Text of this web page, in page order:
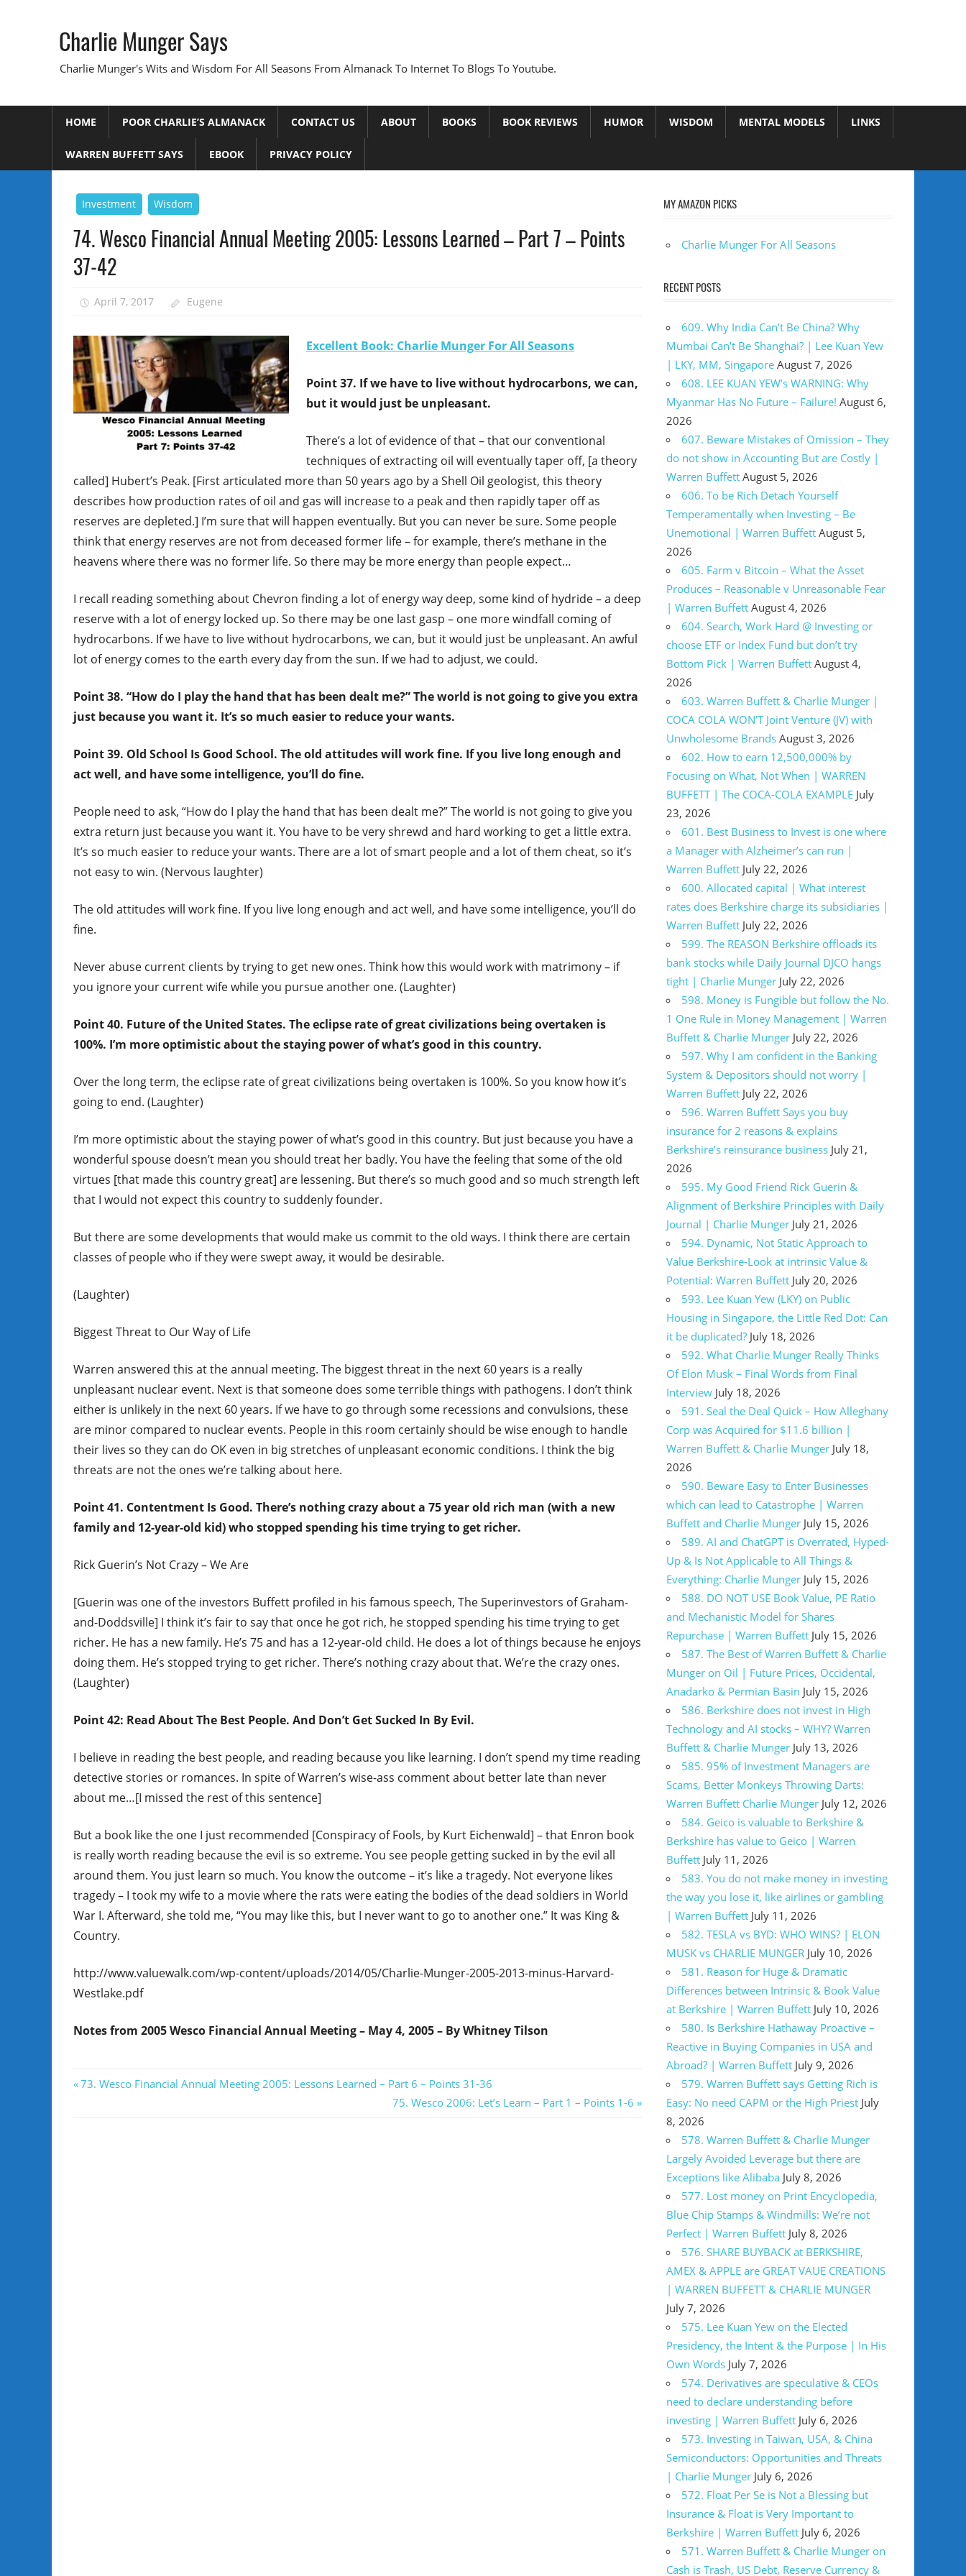
Charlie Munger Says
Charlie Munger's Wits and Wisdom For All Seasons From Almanack To Internet To Blogs To Youtube.
HOME POOR CHARLIE’S ALMANACK CONTACT US ABOUT BOOKS BOOK REVIEWS HUMOR WISDOM MENTAL MODELS LINKS
WARREN BUFFETT SAYS EBOOK PRIVACY POLICY
Investment Wisdom
74. Wesco Financial Annual Meeting 2005: Lessons Learned – Part 7 – Points
37-42
April 7, 2017 Eugene
Excellent Book: Charlie Munger For All Seasons
Point 37. If we have to live without hydrocarbons, we can,
but it would just be unpleasant.
There’s a lot of evidence of that – that our conventional
techniques of extracting oil will eventually taper off, [a theory
called] Hubert’s Peak. [First articulated more than 50 years ago by a Shell Oil geologist, this theory
describes how production rates of oil and gas will increase to a peak and then rapidly taper off as
reserves are depleted.] I’m sure that will happen eventually. But you can never be sure. Some people
think that energy reserves are not from deceased former life – for example, there’s methane in the
heavens where there was no former life. So there may be more energy than people expect…
I recall reading something about Chevron finding a lot of energy way deep, some kind of hydride – a deep
reserve with a lot of energy locked up. So there may be one last gasp – one more windfall coming of
hydrocarbons. If we have to live without hydrocarbons, we can, but it would just be unpleasant. An awful
lot of energy comes to the earth every day from the sun. If we had to adjust, we could.
Point 38. “How do I play the hand that has been dealt me?” The world is not going to give you extra
just because you want it. It’s so much easier to reduce your wants.
Point 39. Old School Is Good School. The old attitudes will work fine. If you live long enough and
act well, and have some intelligence, you’ll do fine.
People need to ask, “How do I play the hand that has been dealt me?” The world is not going to give you
extra return just because you want it. You have to be very shrewd and hard working to get a little extra.
It’s so much easier to reduce your wants. There are a lot of smart people and a lot of them cheat, so it’s
not easy to win. (Nervous laughter)
The old attitudes will work fine. If you live long enough and act well, and have some intelligence, you’ll do
fine.
Never abuse current clients by trying to get new ones. Think how this would work with matrimony – if
you ignore your current wife while you pursue another one. (Laughter)
Point 40. Future of the United States. The eclipse rate of great civilizations being overtaken is
100%. I’m more optimistic about the staying power of what’s good in this country.
Over the long term, the eclipse rate of great civilizations being overtaken is 100%. So you know how it’s
going to end. (Laughter)
I’m more optimistic about the staying power of what’s good in this country. But just because you have a
wonderful spouse doesn’t mean you should treat her badly. You have the feeling that some of the old
virtues [that made this country great] are lessening. But there’s so much good and so much strength left
that I would not expect this country to suddenly founder.
But there are some developments that would make us commit to the old ways. I think there are certain
classes of people who if they were swept away, it would be desirable.
(Laughter)
Biggest Threat to Our Way of Life
Warren answered this at the annual meeting. The biggest threat in the next 60 years is a really
unpleasant nuclear event. Next is that someone does some terrible things with pathogens. I don’t think
either is unlikely in the next 60 years. If we have to go through some recessions and convulsions, these
are minor compared to nuclear events. People in this room certainly should be wise enough to handle
their lives so they can do OK even in big stretches of unpleasant economic conditions. I think the big
threats are not the ones we’re talking about here.
Point 41. Contentment Is Good. There’s nothing crazy about a 75 year old rich man (with a new
family and 12-year-old kid) who stopped spending his time trying to get richer.
Rick Guerin’s Not Crazy – We Are
[Guerin was one of the investors Buffett profiled in his famous speech, The Superinvestors of Graham-
and-Doddsville] I think it’s fair to say that once he got rich, he stopped spending his time trying to get
richer. He has a new family. He’s 75 and has a 12-year-old child. He does a lot of things because he enjoys
doing them. He’s stopped trying to get richer. There’s nothing crazy about that. We’re the crazy ones.
(Laughter)
Point 42: Read About The Best People. And Don’t Get Sucked In By Evil.
I believe in reading the best people, and reading because you like learning. I don’t spend my time reading
detective stories or romances. In spite of Warren’s wise-ass comment about better late than never
about me…[I missed the rest of this sentence]
But a book like the one I just recommended [Conspiracy of Fools, by Kurt Eichenwald] – that Enron book
is really worth reading because the evil is so extreme. You see people getting sucked in by the evil all
around them. You just learn so much. You know the outcome – it’s like a tragedy. Not everyone likes
tragedy – I took my wife to a movie where the rats were eating the bodies of the dead soldiers in World
War I. Afterward, she told me, “You may like this, but I never want to go to another one.” It was King &
Country.
http://www.valuewalk.com/wp-content/uploads/2014/05/Charlie-Munger-2005-2013-minus-Harvard-
Westlake.pdf
Notes from 2005 Wesco Financial Annual Meeting – May 4, 2005 – By Whitney Tilson
Post
Previous
73. Wesco Financial Annual Meeting 2005: Lessons Learned – Part 6 – Points 31-36
Next
75. Wesco 2006: Let’s Learn – Part 1 – Points 1-6
MY AMAZON PICKS
Charlie Munger For All Seasons
RECENT POSTS
609. Why India Can’t Be China? Why
Mumbai Can’t Be Shanghai? | Lee Kuan Yew
| LKY, MM, Singapore August 7, 2026
608. LEE KUAN YEW’s WARNING: Why
Myanmar Has No Future – Failure! August 6,
2026
607. Beware Mistakes of Omission – They
do not show in Accounting But are Costly |
Warren Buffett August 5, 2026
606. To be Rich Detach Yourself
Temperamentally when Investing – Be
Unemotional | Warren Buffett August 5,
2026
605. Farm v Bitcoin – What the Asset
Produces – Reasonable v Unreasonable Fear
| Warren Buffett August 4, 2026
604. Search, Work Hard @ Investing or
choose ETF or Index Fund but don’t try
Bottom Pick | Warren Buffett August 4,
2026
603. Warren Buffett & Charlie Munger |
COCA COLA WON’T Joint Venture (JV) with
Unwholesome Brands August 3, 2026
602. How to earn 12,500,000% by
Focusing on What, Not When | WARREN
BUFFETT | The COCA-COLA EXAMPLE July
23, 2026
601. Best Business to Invest is one where
a Manager with Alzheimer’s can run |
Warren Buffett July 22, 2026
600. Allocated capital | What interest
rates does Berkshire charge its subsidiaries |
Warren Buffett July 22, 2026
599. The REASON Berkshire offloads its
bank stocks while Daily Journal DJCO hangs
tight | Charlie Munger July 22, 2026
598. Money is Fungible but follow the No.
1 One Rule in Money Management | Warren
Buffett & Charlie Munger July 22, 2026
597. Why I am confident in the Banking
System & Depositors should not worry |
Warren Buffett July 22, 2026
596. Warren Buffett Says you buy
insurance for 2 reasons & explains
Berkshire’s reinsurance business July 21,
2026
595. My Good Friend Rick Guerin &
Alignment of Berkshire Principles with Daily
Journal | Charlie Munger July 21, 2026
594. Dynamic, Not Static Approach to
Value Berkshire-Look at intrinsic Value &
Potential: Warren Buffett July 20, 2026
593. Lee Kuan Yew (LKY) on Public
Housing in Singapore, the Little Red Dot: Can
it be duplicated? July 18, 2026
592. What Charlie Munger Really Thinks
Of Elon Musk – Final Words from Final
Interview July 18, 2026
591. Seal the Deal Quick – How Alleghany
Corp was Acquired for $11.6 billion |
Warren Buffett & Charlie Munger July 18,
2026
590. Beware Easy to Enter Businesses
which can lead to Catastrophe | Warren
Buffett and Charlie Munger July 15, 2026
589. AI and ChatGPT is Overrated, Hyped-
Up & Is Not Applicable to All Things &
Everything: Charlie Munger July 15, 2026
588. DO NOT USE Book Value, PE Ratio
and Mechanistic Model for Shares
Repurchase | Warren Buffett July 15, 2026
587. The Best of Warren Buffett & Charlie
Munger on Oil | Future Prices, Occidental,
Anadarko & Permian Basin July 15, 2026
586. Berkshire does not invest in High
Technology and AI stocks – WHY? Warren
Buffett & Charlie Munger July 13, 2026
585. 95% of Investment Managers are
Scams, Better Monkeys Throwing Darts:
Warren Buffett Charlie Munger July 12, 2026
584. Geico is valuable to Berkshire &
Berkshire has value to Geico | Warren
Buffett July 11, 2026
583. You do not make money in investing
the way you lose it, like airlines or gambling
| Warren Buffett July 11, 2026
582. TESLA vs BYD: WHO WINS? | ELON
MUSK vs CHARLIE MUNGER July 10, 2026
581. Reason for Huge & Dramatic
Differences between Intrinsic & Book Value
at Berkshire | Warren Buffett July 10, 2026
580. Is Berkshire Hathaway Proactive –
Reactive in Buying Companies in USA and
Abroad? | Warren Buffett July 9, 2026
579. Warren Buffett says Getting Rich is
Easy: No need CAPM or the High Priest July
8, 2026
578. Warren Buffett & Charlie Munger
Largely Avoided Leverage but there are
Exceptions like Alibaba July 8, 2026
577. Lost money on Print Encyclopedia,
Blue Chip Stamps & Windmills: We’re not
Perfect | Warren Buffett July 8, 2026
576. SHARE BUYBACK at BERKSHIRE,
AMEX & APPLE are GREAT VAUE CREATIONS
| WARREN BUFFETT & CHARLIE MUNGER
July 7, 2026
575. Lee Kuan Yew on the Elected
Presidency, the Intent & the Purpose | In His
Own Words July 7, 2026
574. Derivatives are speculative & CEOs
need to declare understanding before
investing | Warren Buffett July 6, 2026
573. Investing in Taiwan, USA, & China
Semiconductors: Opportunities and Threats
| Charlie Munger July 6, 2026
572. Float Per Se is Not a Blessing but
Insurance & Float is Very Important to
Berkshire | Warren Buffett July 6, 2026
571. Warren Buffett & Charlie Munger on
Cash is Trash, US Debt, Reserve Currency &